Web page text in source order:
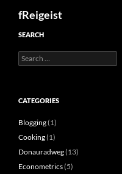
fReigeist
SEARCH
Search
for:
CATEGORIES
Blogging(1)
Cooking(1)
Donauradweg(13)
Econometrics(5)